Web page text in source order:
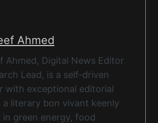
Ahmed
Ahmed, Digital News Editor
Lead, is a self-driven
with exceptional editorial
a literary bon vivant keenly
in green energy, food